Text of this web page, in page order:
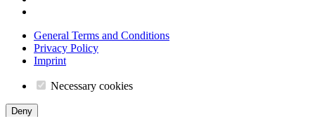
General Terms and Conditions
Privacy Policy
Imprint
Necessary cookies
Deny